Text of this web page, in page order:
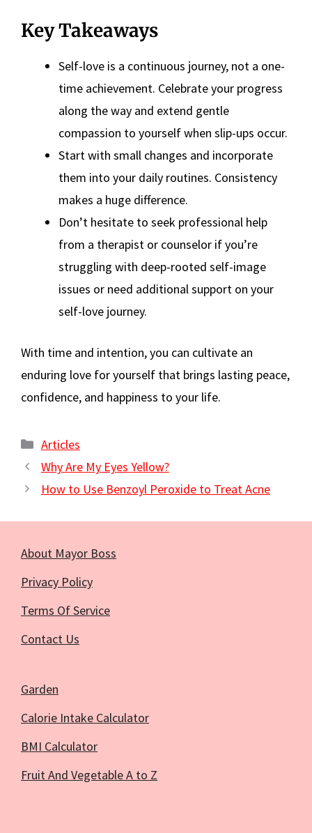
Key Takeaways
Self-love is a continuous journey, not a one-
time achievement. Celebrate your progress
along the way and extend gentle
compassion to yourself when slip-ups occur.
Start with small changes and incorporate
them into your daily routines. Consistency
makes a huge difference.
Don’t hesitate to seek professional help
from a therapist or counselor if you’re
struggling with deep-rooted self-image
issues or need additional support on your
self-love journey.
With time and intention, you can cultivate an
enduring love for yourself that brings lasting peace,
confidence, and happiness to your life.
Categories
Articles
Why Are My Eyes Yellow?
How to Use Benzoyl Peroxide to Treat Acne
About Mayor Boss
Privacy Policy
Terms Of Service
Contact Us
Garden
Calorie Intake Calculator
BMI Calculator
Fruit And Vegetable A to Z